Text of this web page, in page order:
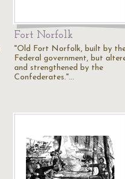
Fort Norfolk
"Old Fort Norfolk, built by
Federal government, but
and strengthened by the
Confederates."…